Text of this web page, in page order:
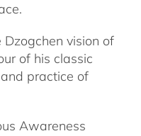
vision of
of his classic
practice of
Awareness